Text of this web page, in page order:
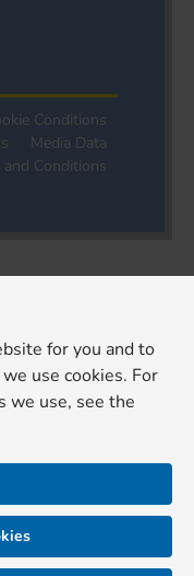
Conditions
Media Data
and Conditions
for you and to
use cookies. For
we use, see the